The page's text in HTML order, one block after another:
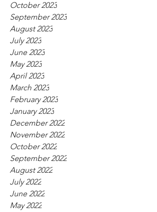
October 2023
September 2023
August 2023
July 2023
June 2023
May 2023
April 2023
March 2023
February 2023
January 2023
December 2022
November 2022
October 2022
September 2022
August 2022
July 2022
June 2022
May 2022